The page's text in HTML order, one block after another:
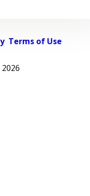
Terms of Use
2026